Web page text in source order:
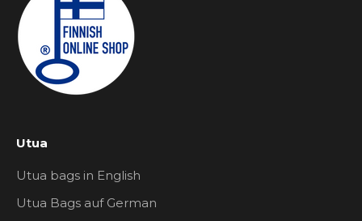
Utua
Utua bags in English
Utua Bags auf German